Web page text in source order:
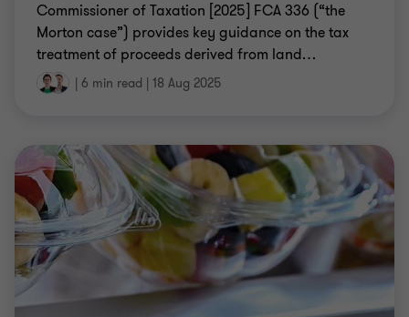
Commissioner of Taxation [2025] FCA 336 (“the
Morton case”) provides key guidance on the tax
treatment of proceeds derived from land…
| 6 min read | 18 Aug 2025